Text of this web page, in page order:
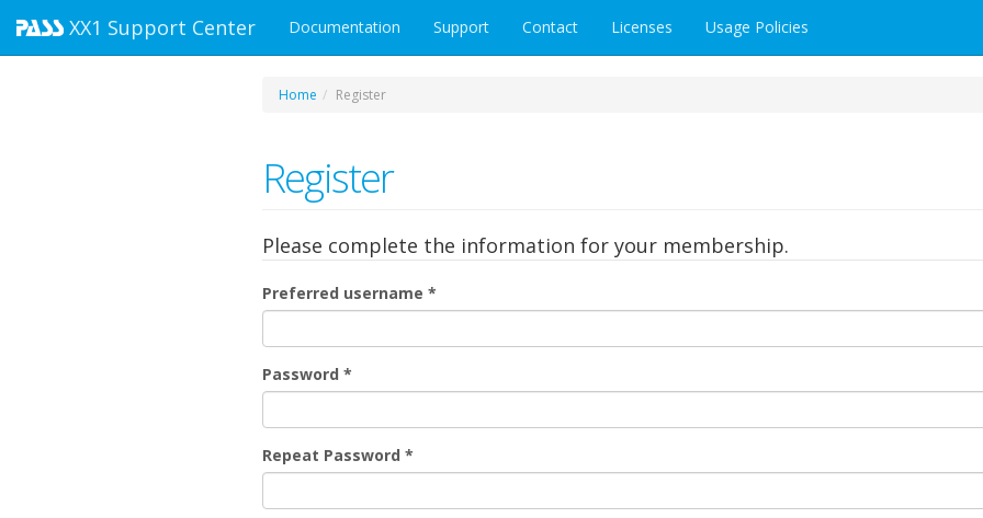
XX1 Support Center Documentation Support Contact Licenses Usage Policies
Home Register
Register
Please complete the information for your membership.
Preferred username *
Password *
Repeat Password *